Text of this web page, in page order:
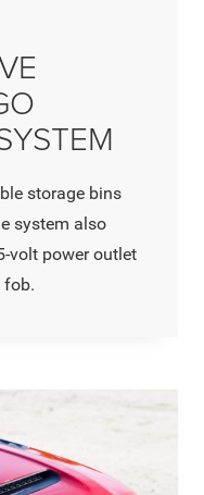
storage bins
system also
volt power outlet
fob.